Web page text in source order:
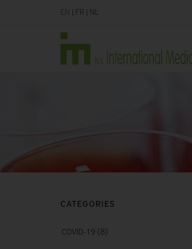
| FR | NL
CATEGORIES
COVID-19 (8)